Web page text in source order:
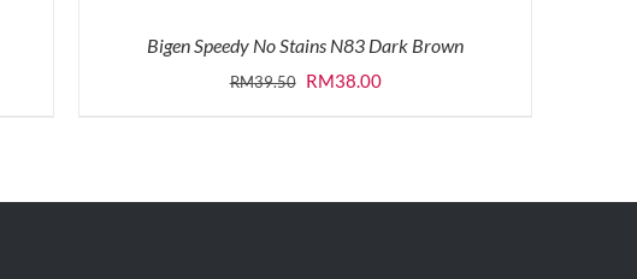
Bigen Speedy No Stains N83 Dark Brown
RM39.50 Original
RM38.00Current